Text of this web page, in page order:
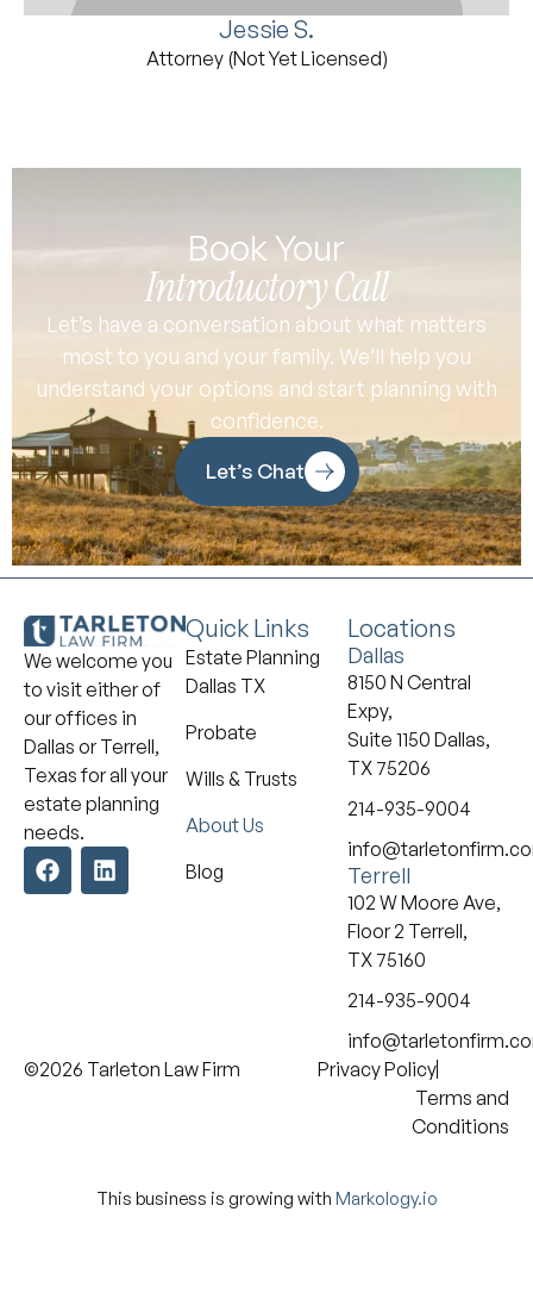
Jessie S.
Attorney (Not Yet Licensed)
Book Your
Introductory Call
Let’s have a conversation about what matters
most to you and your family. We’ll help you
understand your options and start planning with
confidence.
Let’s Chat
We welcome you
to visit either of
our offices in
Dallas or Terrell,
Texas for all your
estate planning
needs.
Quick Links
Estate Planning
Dallas TX
Probate
Wills & Trusts
About Us
Blog
Locations
Dallas
8150 N Central
Expy,
Suite 1150 Dallas,
TX 75206
214-935-9004
Terrell
102 W Moore Ave,
Floor 2 Terrell,
TX 75160
214-935-9004
©2026 Tarleton Law Firm
Privacy Policy
Terms and
Conditions
This business is growing with Markology.io